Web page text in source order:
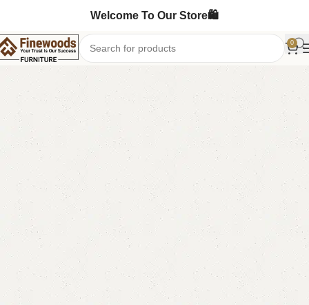
Welcome To Our Store🛍️
0
Home Bedroom Furniture Double Bed
-13%